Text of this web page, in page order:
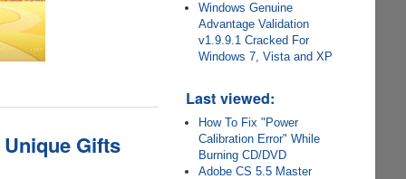
Gifts
Windows Genuine
Advantage Validation
v1.9.9.1 Cracked For
Windows 7, Vista and XP
Last viewed:
How To Fix "Power
Calibration Error" While
Burning CD/DVD
Adobe CS 5.5 Master